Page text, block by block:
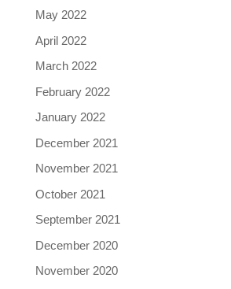
May 2022
April 2022
March 2022
February 2022
January 2022
December 2021
November 2021
October 2021
September 2021
December 2020
November 2020